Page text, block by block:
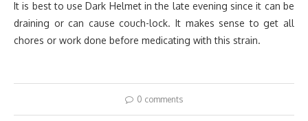
It is best to use Dark Helmet in the late evening since it can be
draining or can cause couch-lock. It makes sense to get all
chores or work done before medicating with this strain.
0 comments